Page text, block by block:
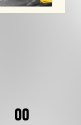
00